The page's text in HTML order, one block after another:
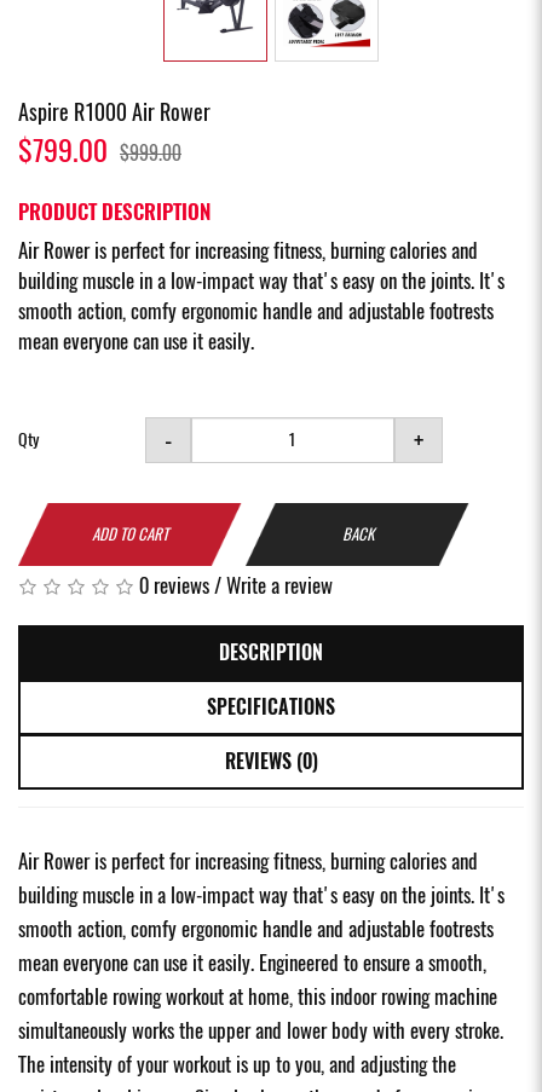
Aspire R1000 Air Rower
$799.00 $999.00
PRODUCT DESCRIPTION
Air Rower is perfect for increasing fitness, burning calories and
building muscle in a low-impact way that's easy on the joints. It's
smooth action, comfy ergonomic handle and adjustable footrests
mean everyone can use it easily.
Qty - +
ADD TO CART BACK
0 reviews/Write a review
DESCRIPTION
SPECIFICATIONS
REVIEWS (0)
Air Rower is perfect for increasing fitness, burning calories and
building muscle in a low-impact way that's easy on the joints. It's
smooth action, comfy ergonomic handle and adjustable footrests
mean everyone can use it easily. Engineered to ensure a smooth,
comfortable rowing workout at home, this indoor rowing machine
simultaneously works the upper and lower body with every stroke.
The intensity of your workout is up to you, and adjusting the